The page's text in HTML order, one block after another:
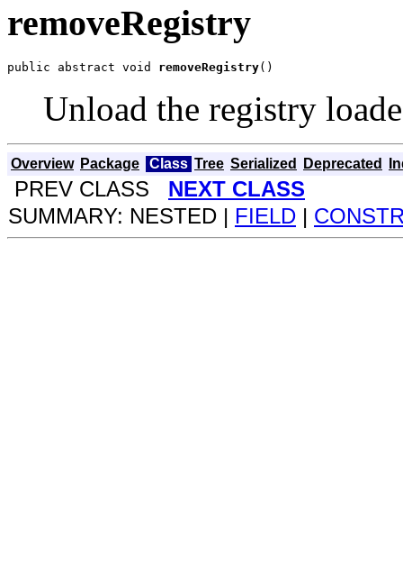
removeRegistry
public abstract void removeRegistry()
Unload the registry
Overview Package Class Tree Serialized Deprecated
PREV CLASS NEXT CLASS
SUMMARY: NESTED | FIELD |